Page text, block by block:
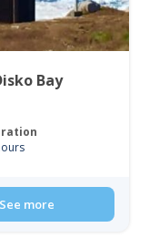
Bay
See more